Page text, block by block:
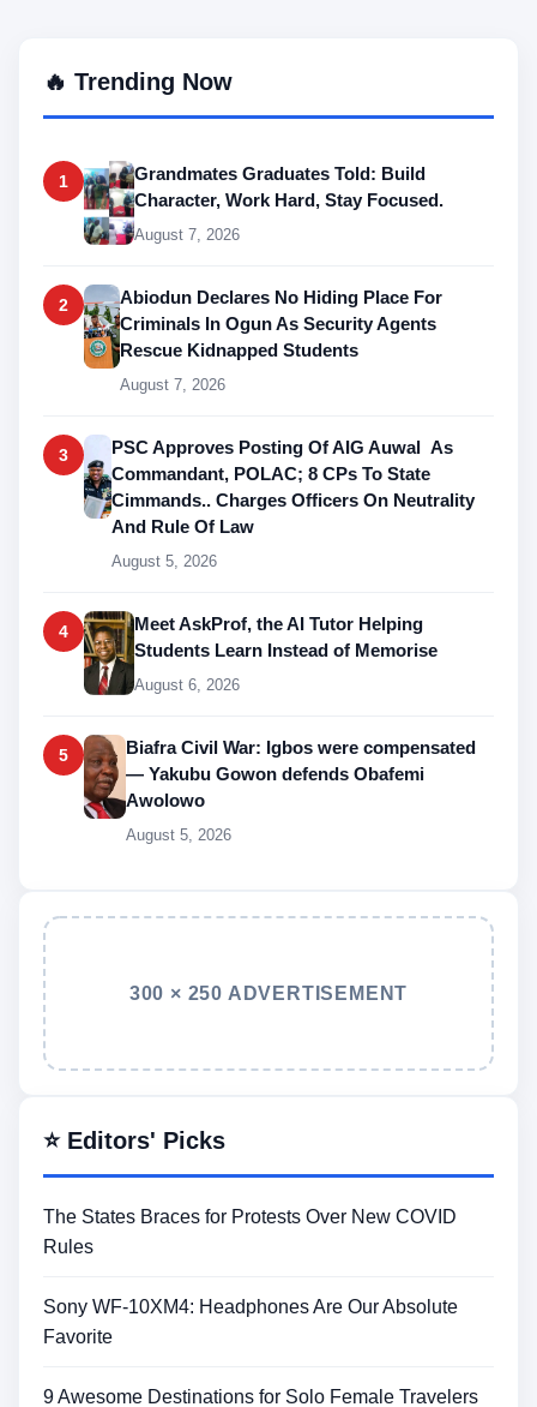
🔥 Trending Now
1
Grandmates Graduates Told: Build
Character, Work Hard, Stay Focused.
August 7, 2026
2
Abiodun Declares No Hiding Place For
Criminals In Ogun As Security Agents
Rescue Kidnapped Students
August 7, 2026
3
PSC Approves Posting Of AIG Auwal As
Commandant, POLAC; 8 CPs To State
Cimmands.. Charges Officers On Neutrality
And Rule Of Law
August 5, 2026
4
Meet AskProf, the AI Tutor Helping
Students Learn Instead of Memorise
August 6, 2026
5
Biafra Civil War: Igbos were compensated
— Yakubu Gowon defends Obafemi
Awolowo
August 5, 2026
300 × 250 ADVERTISEMENT
⭐ Editors' Picks
The States Braces for Protests Over New COVID
Rules
Sony WF-10XM4: Headphones Are Our Absolute
Favorite
9 Awesome Destinations for Solo Female Travelers